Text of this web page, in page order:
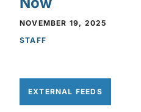
NOVEMBER 19, 2025
STAFF
EXTERNAL FEEDS